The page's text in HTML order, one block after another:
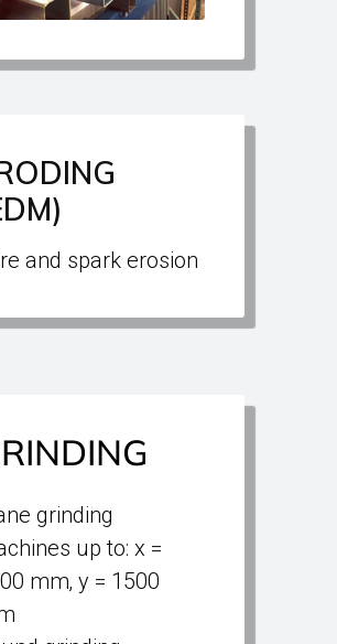
and spark erosion
grinding
up to: x =
mm‚ y = 1500